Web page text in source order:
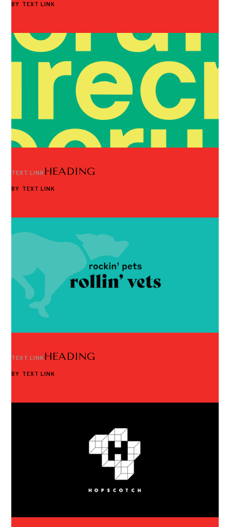
BY TEXT LINK
TEXT LINK HEADING
BY TEXT LINK
TEXT LINK HEADING
BY TEXT LINK